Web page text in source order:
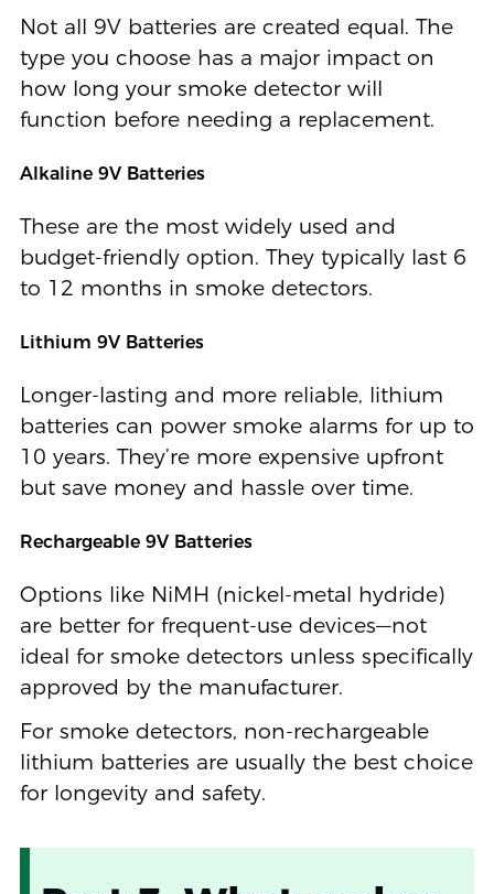
Not all 9V batteries are created equal. The
type you choose has a major impact on
how long your smoke detector will
function before needing a replacement.
Alkaline 9V Batteries
These are the most widely used and
budget-friendly option. They typically last 6
to 12 months in smoke detectors.
Lithium 9V Batteries
Longer-lasting and more reliable, lithium
batteries can power smoke alarms for up to
10 years. They’re more expensive upfront
but save money and hassle over time.
Rechargeable 9V Batteries
Options like NiMH (nickel-metal hydride)
are better for frequent-use devices—not
ideal for smoke detectors unless specifically
approved by the manufacturer.
For smoke detectors, non-rechargeable
lithium batteries are usually the best choice
for longevity and safety.